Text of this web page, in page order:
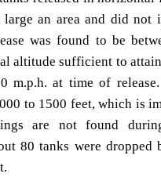
an area and did not
was found to be
altitude sufficient to
m.p.h. at time of
to 1500 feet, which is
are not found
80 tanks were dropped